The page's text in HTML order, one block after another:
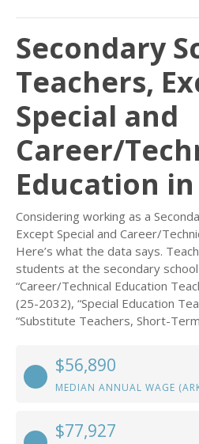
Secondary
Teachers,
Special and
Career/
Education
Considering working as a
Except Special and Career/
Here’s what the data says.
students at the secondary
“Career/Technical Education
(25-2032), “Special Education
“Substitute Teachers, Short-
$56,890
MEDIAN ANNUAL WAGE
$77,927